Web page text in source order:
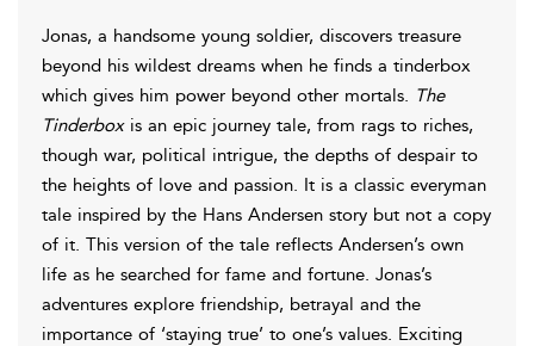
Jonas, a handsome young soldier, discovers treasure
beyond his wildest dreams when he finds a tinderbox
which gives him power beyond other mortals. The
Tinderbox is an epic journey tale, from rags to riches,
though war, political intrigue, the depths of despair to
the heights of love and passion. It is a classic everyman
tale inspired by the Hans Andersen story but not a copy
of it. This version of the tale reflects Andersen’s own
life as he searched for fame and fortune. Jonas’s
adventures explore friendship, betrayal and the
importance of ‘staying true’ to one’s values. Exciting